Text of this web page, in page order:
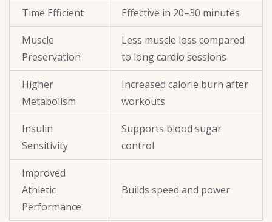
Time Efficient Effective in 20–30 minutes
Muscle
Preservation
Less muscle loss compared
to long cardio sessions
Higher
Metabolism
Increased calorie burn after
workouts
Insulin
Sensitivity
Supports blood sugar
control
Improved
Athletic
Performance
Builds speed and power